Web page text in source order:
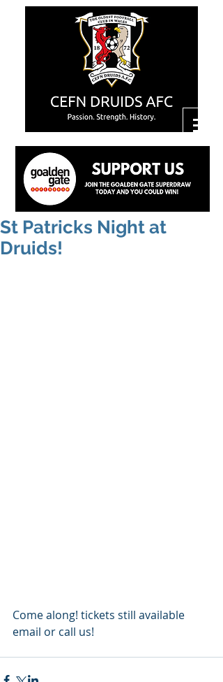
St Patricks Night at
Druids!
Come along! tickets still available
email or call us!